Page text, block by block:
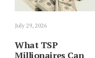
July 29, 2026
What TSP
Millionaires Can